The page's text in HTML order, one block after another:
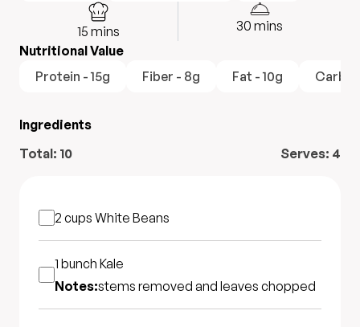
15 mins 30 mins
Nutritional Value
Protein - 15g
Fiber - 8g Fat - 10g
Ingredients
Total: 10 Serves: 4
2 cups White Beans
1 bunch Kale
Notes:stems removed and leaves chopped